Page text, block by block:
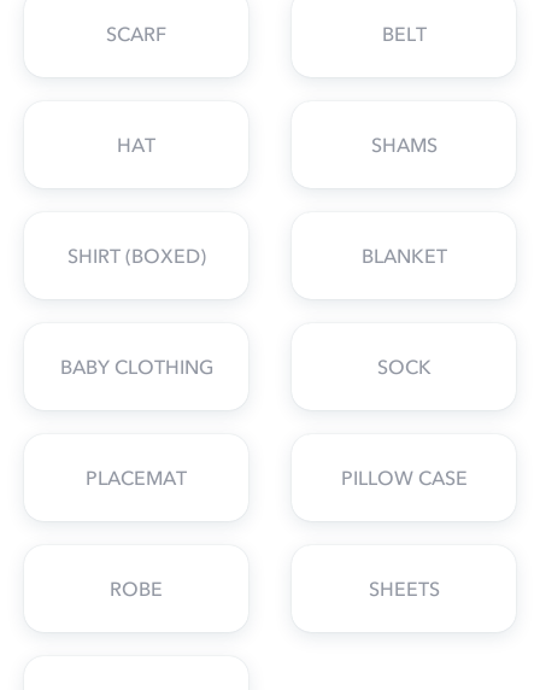
SCARF BELT
HAT SHAMS
SHIRT (BOXED) BLANKET
BABY CLOTHING SOCK
PLACEMAT PILLOW CASE
ROBE SHEETS